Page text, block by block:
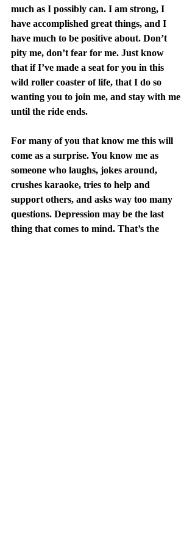
much as I possibly can. I am strong, I
have accomplished great things, and I
have much to be positive about. Don’t
pity me, don’t fear for me. Just know
that if I’ve made a seat for you in this
wild roller coaster of life, that I do so
wanting you to join me, and stay with me
until the ride ends.
For many of you that know me this will
come as a surprise. You know me as
someone who laughs, jokes around,
crushes karaoke, tries to help and
support others, and asks way too many
questions. Depression may be the last
thing that comes to mind. That’s the